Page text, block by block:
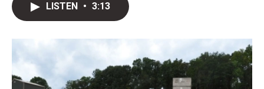
r
I
n
LISTEN • 3:13